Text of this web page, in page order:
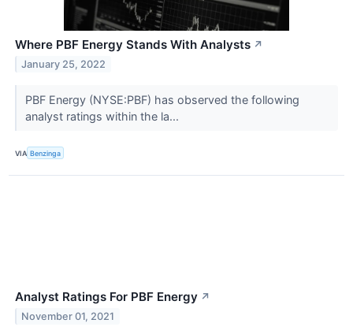
Where PBF Energy Stands With Analysts ↗
January 25, 2022
PBF Energy (NYSE:PBF) has observed the following
analyst ratings within the la...
VIA Benzinga
Analyst Ratings For PBF Energy ↗
November 01, 2021